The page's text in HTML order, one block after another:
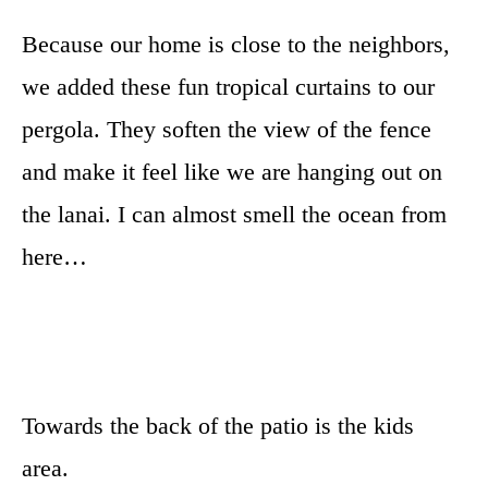
Because our home is close to the neighbors,
we added these fun tropical curtains to our
pergola. They soften the view of the fence
and make it feel like we are hanging out on
the lanai. I can almost smell the ocean from
here…
Towards the back of the patio is the kids
area.